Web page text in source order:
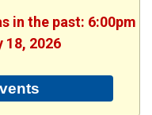
in the past: 6:00pm
18, 2026